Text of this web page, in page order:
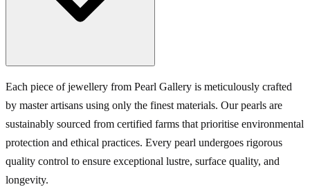
Each piece of jewellery from Pearl Gallery is meticulously crafted
by master artisans using only the finest materials. Our pearls are
sustainably sourced from certified farms that prioritise environmental
protection and ethical practices. Every pearl undergoes rigorous
quality control to ensure exceptional lustre, surface quality, and
longevity.